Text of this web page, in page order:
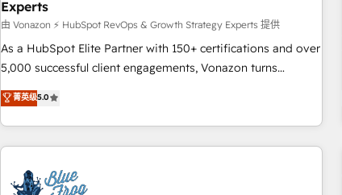
Onboarding, audit & optimisation - Intégrations métiers
(ERP, téléphonie, e-commerce) - Formation &
accompagnement au changement Nous intervenons auprès
des PME, ETI et grandes entreprises en France et à
industrie, éducation, banque & assurance, transport &
logistique.
Experts
由 Vonazon ⚡ HubSpot RevOps & Growth Strategy Experts 提供
As a HubSpot Elite Partner with 150+ certifications and over
5,000 successful client engagements, Vonazon turns
marketing complexity into measurable, scalable growth.
From onboarding to enterprise-grade campaigns, our in-
house team builds scalable strategies that drive long-term
revenue. ⚙️ HubSpot Integration & Optimization • Seamless
migrations and data cleanups • Custom APIs and third-party
菁英级5.0